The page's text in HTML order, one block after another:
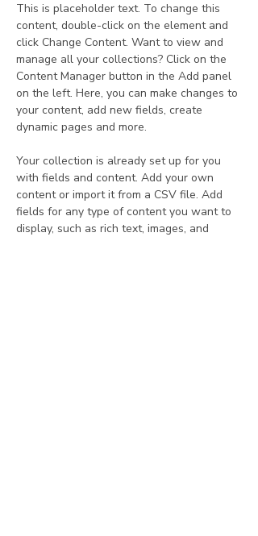
This is placeholder text. To change this
content, double-click on the element and
click Change Content. Want to view and
manage all your collections? Click on the
Content Manager button in the Add panel
on the left. Here, you can make changes to
your content, add new fields, create
dynamic pages and more.
Your collection is already set up for you
with fields and content. Add your own
content or import it from a CSV file. Add
fields for any type of content you want to
display, such as rich text, images, and